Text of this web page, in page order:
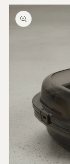
SKIP TO
PRODUCT
INFORMATION